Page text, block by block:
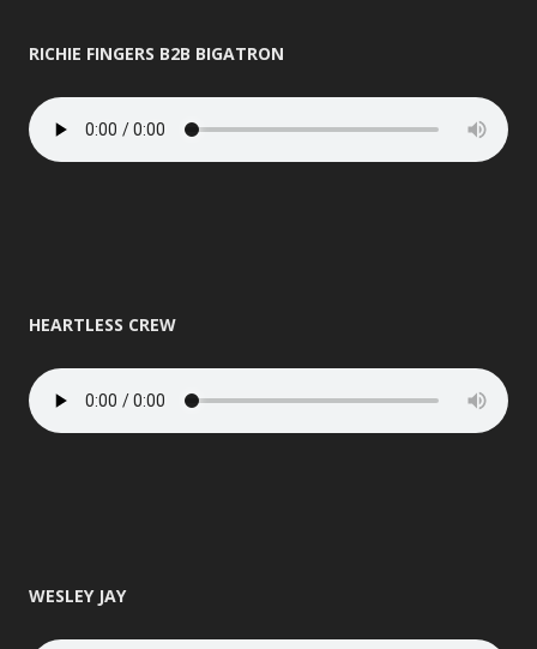
RICHIE FINGERS B2B BIGATRON
HEARTLESS CREW
WESLEY JAY